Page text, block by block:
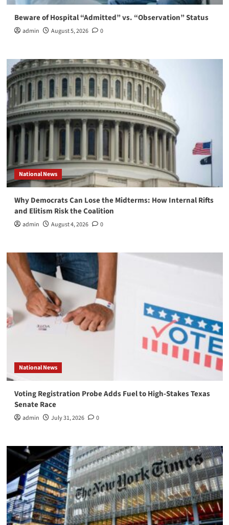
Beware of Hospital “Admitted” vs. “Observation” Status
admin August 5, 2026 0
National News
Why Democrats Can Lose the Midterms: How Internal Rifts
and Elitism Risk the Coalition
admin August 4, 2026 0
National News
Voting Registration Probe Adds Fuel to High-Stakes Texas
Senate Race
admin July 31, 2026 0